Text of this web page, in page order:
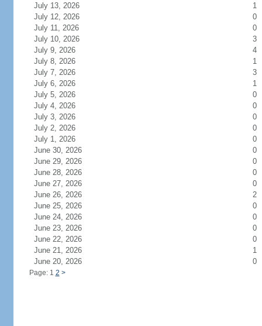
July 13, 2026
1
July 12, 2026
0
July 11, 2026
0
July 10, 2026
3
July 9, 2026
4
July 8, 2026
1
July 7, 2026
3
July 6, 2026
1
July 5, 2026
0
July 4, 2026
0
July 3, 2026
0
July 2, 2026
0
July 1, 2026
0
June 30, 2026
0
June 29, 2026
0
June 28, 2026
0
June 27, 2026
0
June 26, 2026
2
June 25, 2026
0
June 24, 2026
0
June 23, 2026
0
June 22, 2026
0
June 21, 2026
1
June 20, 2026
0
Page: 1 2 >